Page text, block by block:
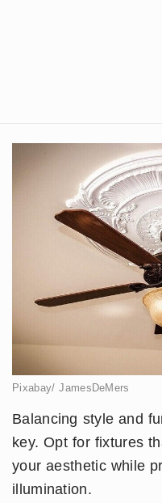
Pixabay/ JamesDeMers
Balancing style and
key. Opt for fixtures
your aesthetic while
illumination.